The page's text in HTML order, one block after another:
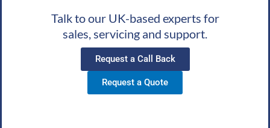
Talk to our UK-based experts for
sales, servicing and support.
Request a Call Back
Request a Quote